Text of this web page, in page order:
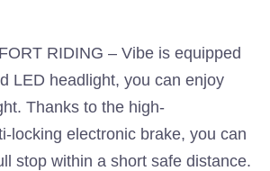
RIDING – Vibe is equipped
LED headlight, you can enjoy
Thanks to the high-
locking electronic brake, you can
stop within a short safe distance.